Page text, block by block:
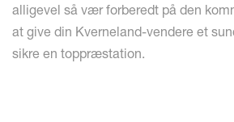
alligevel så vær forberedt på den
at give din Kverneland-vendere et
sikre en toppræstation.